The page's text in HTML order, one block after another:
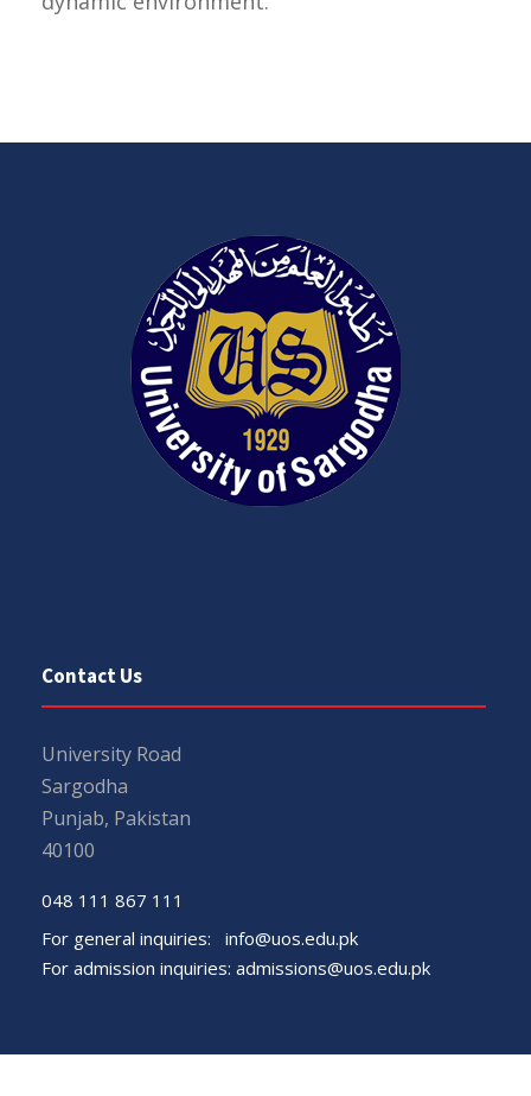
Contact Us
University Road
Sargodha
Punjab, Pakistan
40100
048 111 867 111
For general inquiries: info@uos.edu.pk
For admission inquiries: admissions@uos.edu.pk